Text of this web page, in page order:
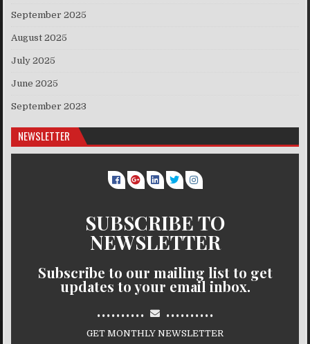
September 2025
August 2025
July 2025
June 2025
September 2023
NEWSLETTER
SUBSCRIBE TO
NEWSLETTER
Subscribe to our mailing list to get
updates to your email inbox.
.......... ..........
GET MONTHLY NEWSLETTER